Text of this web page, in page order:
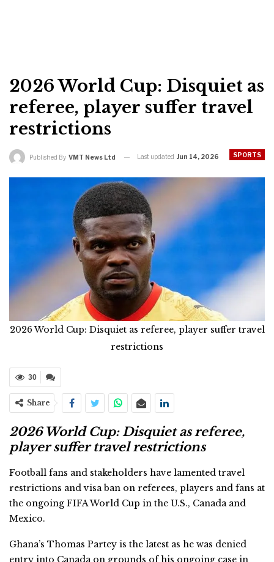
2026 World Cup: Disquiet as
referee, player suffer travel
restrictions
SPORTS
Published By VMT News Ltd Last updated Jun 14, 2026
2026 World Cup: Disquiet as referee, player suffer travel
restrictions
30
Share
2026 World Cup: Disquiet as referee,
player suffer travel restrictions
Football fans and stakeholders have lamented travel
restrictions and visa ban on referees, players and fans at
the ongoing FIFA World Cup in the U.S., Canada and
Mexico.
Ghana’s Thomas Partey is the latest as he was denied
entry into Canada on grounds of his ongoing case in